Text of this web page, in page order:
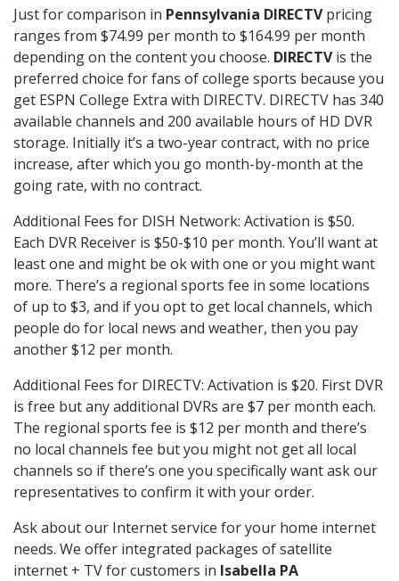
Just for comparison in Pennsylvania DIRECTVpricing
ranges from $74.99 per month to $164.99 per month
depending on the content you choose. DIRECTVis the
preferred choice for fans of college sports because you
get ESPN College Extra with DIRECTV. DIRECTV has 340
available channels and 200 available hours of HD DVR
storage. Initially it’s a two-year contract, with no price
increase, after which you go month-by-month at the
going rate, with no contract.
Additional Fees for DISH Network: Activation is $50.
Each DVR Receiver is $50-$10 per month. You’ll want at
least one and might be ok with one or you might want
more. There’s a regional sports fee in some locations
of up to $3, and if you opt to get local channels, which
people do for local news and weather, then you pay
another $12 per month.
Additional Fees for DIRECTV: Activation is $20. First DVR
is free but any additional DVRs are $7 per month each.
The regional sports fee is $12 per month and there’s
no local channels fee but you might not get all local
channels so if there’s one you specifically want ask our
representatives to confirm it with your order.
Ask about our Internet service for your home internet
needs. We offer integrated packages of satellite
internet + TV for customers in Isabella PA